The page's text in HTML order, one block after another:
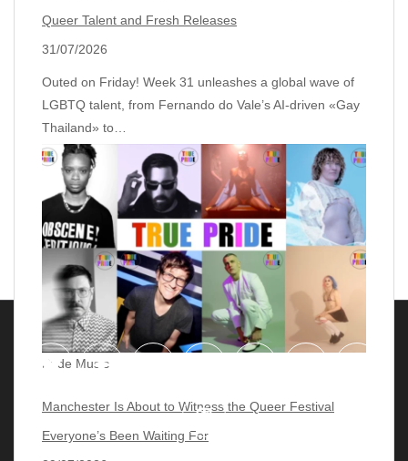
Queer Talent and Fresh Releases
31/07/2026
Outed on Friday! Week 31 unleashes a global wave of
LGBTQ talent, from Fernando do Vale’s AI‑driven «Gay
Thailand» to…
Pride Music
Manchester Is About to Witness the Queer Festival
Everyone’s Been Waiting For